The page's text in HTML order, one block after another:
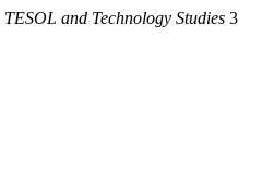
TESOL and Technology Studies 3